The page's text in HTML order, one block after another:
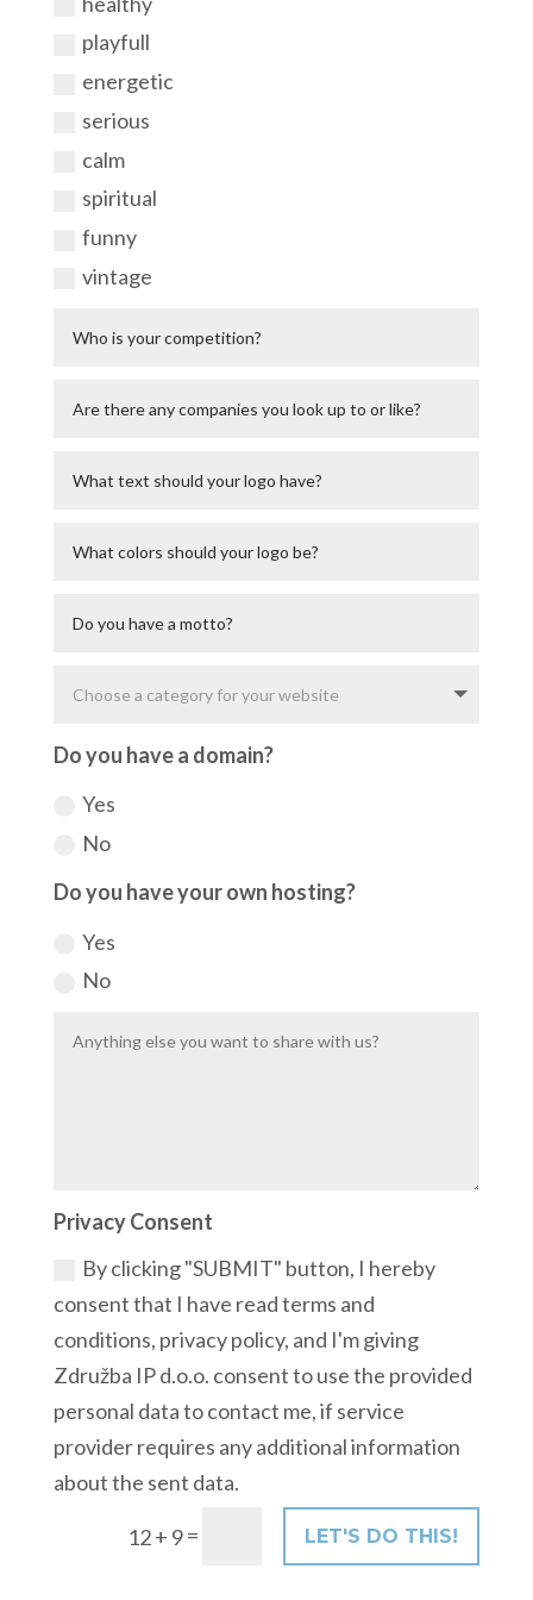
playfull
energetic
serious
calm
spiritual
funny
vintage
Do you have a domain?
Yes
No
Do you have your own hosting?
Yes
No
Privacy Consent
By clicking "SUBMIT" button, I hereby
consent that I have read terms and
conditions, privacy policy, and I'm giving
Združba IP d.o.o. consent to use the provided
personal data to contact me, if service
provider requires any additional information
about the sent data.
12 + 9= LET'S DO THIS!